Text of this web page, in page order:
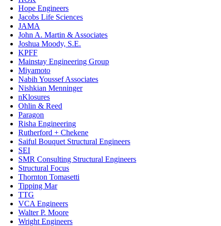
Hope Engineers
Jacobs Life Sciences
JAMA
John A. Martin & Associates
Joshua Moody, S.E.
KPFF
Mainstay Engineering Group
Miyamoto
Nabih Youssef Associates
Nishkian Menninger
nKlosures
Ohlin & Reed
Paragon
Risha Engineering
Rutherford + Chekene
Saiful Bouquet Structural Engineers
SEI
SMR Consulting Structural Engineers
Structural Focus
Thornton Tomasetti
Tipping Mar
TTG
VCA Engineers
Walter P. Moore
Wright Engineers